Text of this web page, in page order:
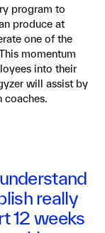
program to
produce at
one of the
momentum
into their
will assist by
coaches.
really
12 weeks